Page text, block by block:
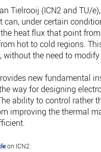
Tielrooij (ICN2 and TU/
can, under certain
heat flux that point
hot to cold regions.
the need to modify
new fundamental
way for designing
ability to control rather
improving the thermal
on ICN2.